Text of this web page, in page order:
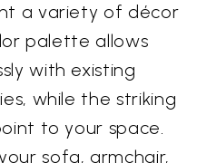
a variety of décor
palette allows
with existing
while the striking
to your space.
sofa, armchair,